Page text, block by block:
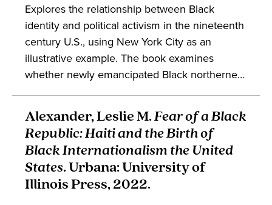
Explores the relationship between Black
identity and political activism in the nineteenth
century U.S., using New York City as an
illustrative example. The book examines
whether newly emancipated Black northerners
Americans and discusses how the answer to
that influenced the nature and form of Black
political and intellectual thought in the
nineteenth century.
Alexander, Leslie M.Fear of a Black
Republic: Haiti and the Birth of
Black Internationalism the United
States. Urbana: University of
Illinois Press, 2022.